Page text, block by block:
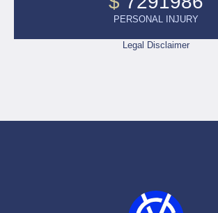
PERSONAL INJURY
Legal Disclaimer